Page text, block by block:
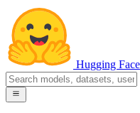
Hugging Face